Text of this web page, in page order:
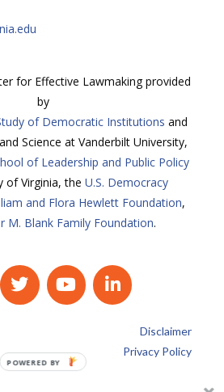
for Effective Lawmaking provided
by
of Democratic Institutions and
Science at Vanderbilt University,
of Leadership and Public Policy
of Virginia, the U.S. Democracy
and Flora Hewlett Foundation,
M. Blank Family Foundation.
Disclaimer
Privacy Policy
POWERED BY